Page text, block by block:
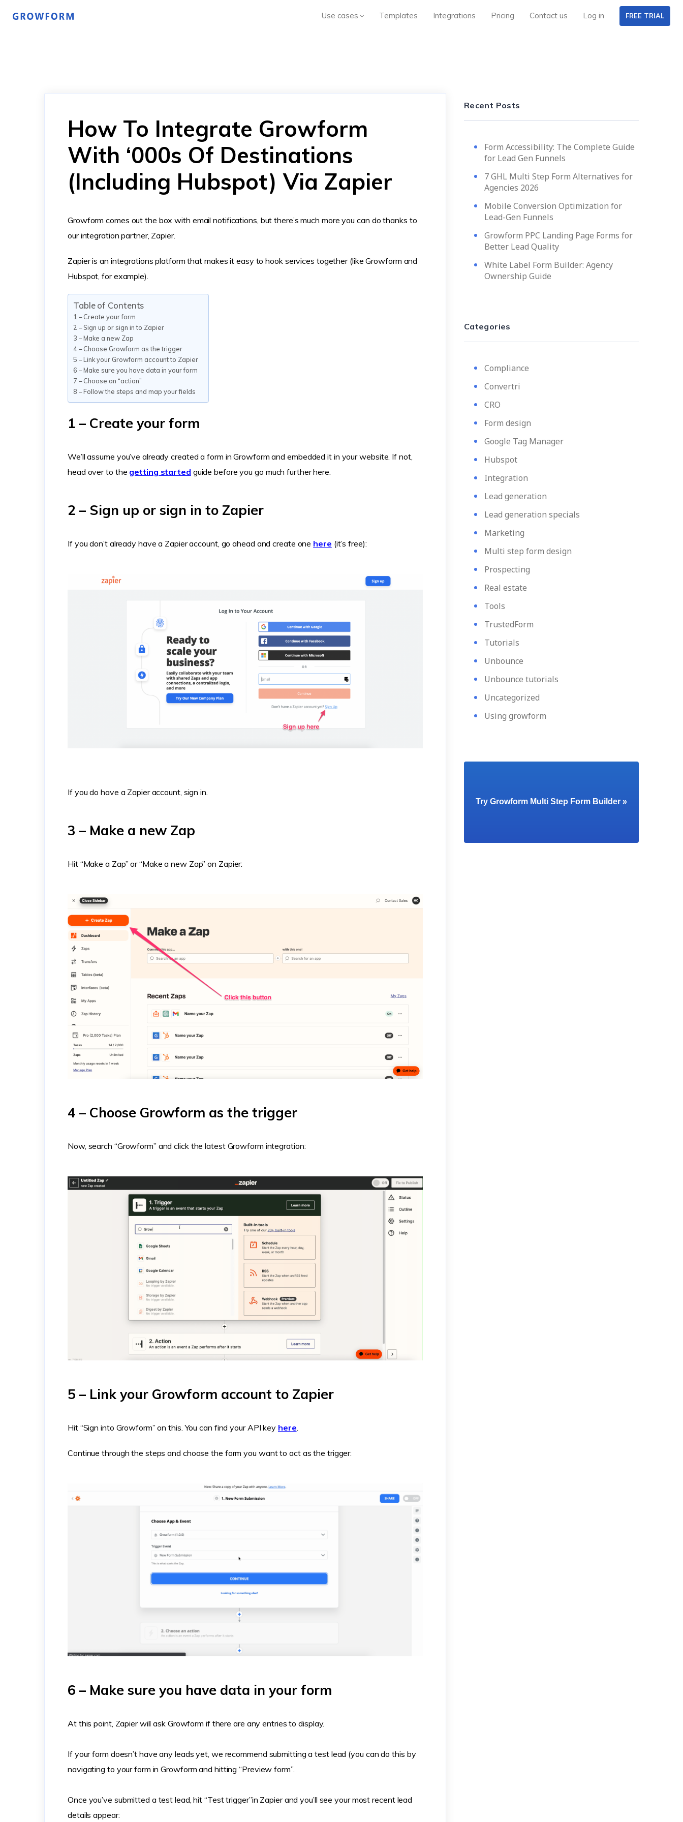
Use cases Templates Integrations Pricing Contact us Log in FREE TRIAL
How To Integrate Growform
With ‘000s Of Destinations
(Including Hubspot) Via Zapier
Growform comes out the box with email notifications, but there’s much more you can do thanks to
our integration partner, Zapier.
Zapier is an integrations platform that makes it easy to hook services together (like Growform and
Hubspot, for example).
Table of Contents
1 – Create your form
2 – Sign up or sign in to Zapier
3 – Make a new Zap
4 – Choose Growform as the trigger
5 – Link your Growform account to Zapier
6 – Make sure you have data in your form
7 – Choose an “action”
8 – Follow the steps and map your fields
1 – Create your form
We’ll assume you’ve already created a form in Growform and embedded it in your website. If not,
head over to the getting started guide before you go much further here.
2 – Sign up or sign in to Zapier
If you don’t already have a Zapier account, go ahead and create one here (it’s free):
If you do have a Zapier account, sign in.
3 – Make a new Zap
Hit “Make a Zap” or “Make a new Zap” on Zapier:
4 – Choose Growform as the trigger
Now, search “Growform” and click the latest Growform integration:
5 – Link your Growform account to Zapier
Hit “Sign into Growform” on this. You can find your API key here.
Continue through the steps and choose the form you want to act as the trigger:
6 – Make sure you have data in your form
At this point, Zapier will ask Growform if there are any entries to display.
If your form doesn’t have any leads yet, we recommend submitting a test lead (you can do this by
navigating to your form in Growform and hitting “Preview form”.
Once you’ve submitted a test lead, hit “Test trigger”in Zapier and you’ll see your most recent lead
details appear:
Recent Posts
Form Accessibility: The Complete Guide
for Lead Gen Funnels
7 GHL Multi Step Form Alternatives for
Agencies 2026
Mobile Conversion Optimization for
Lead-Gen Funnels
Growform PPC Landing Page Forms for
Better Lead Quality
White Label Form Builder: Agency
Ownership Guide
Categories
Compliance
Convertri
CRO
Form design
Google Tag Manager
Hubspot
Integration
Lead generation
Lead generation specials
Marketing
Multi step form design
Prospecting
Real estate
Tools
TrustedForm
Tutorials
Unbounce
Unbounce tutorials
Uncategorized
Using growform
Try Growform Multi Step Form Builder »